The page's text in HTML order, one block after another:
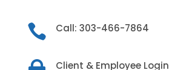
 Call: 303-466-7864
Client & Employee Login